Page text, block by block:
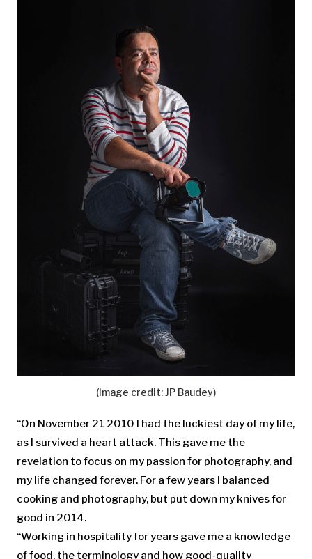
(Image credit: JP Baudey)
“On November 21 2010 I had the luckiest day of my life,
as I survived a heart attack. This gave me the
revelation to focus on my passion for photography, and
my life changed forever. For a few years I balanced
cooking and photography, but put down my knives for
good in 2014.
“Working in hospitality for years gave me a knowledge
of food, the terminology and how good-quality